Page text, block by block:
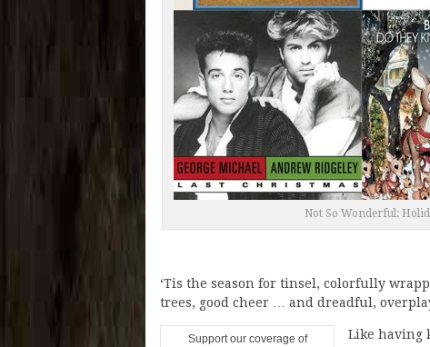
Not So Wonderful:
‘Tis the season for tinsel, colorfully
trees, good cheer … and dreadful,
Support our coverage of
Like having